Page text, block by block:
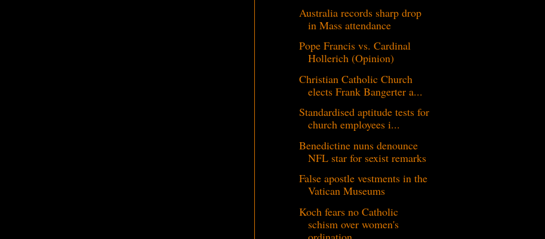
Australia records sharp drop
in Mass attendance
Pope Francis vs. Cardinal
Hollerich (Opinion)
Christian Catholic Church
elects Frank Bangerter a...
Standardised aptitude tests for
church employees i...
Benedictine nuns denounce
NFL star for sexist remarks
False apostle vestments in the
Vatican Museums
Koch fears no Catholic
schism over women's